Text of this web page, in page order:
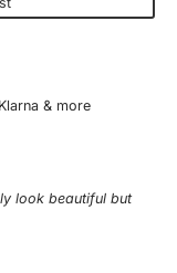
& more
look beautiful but